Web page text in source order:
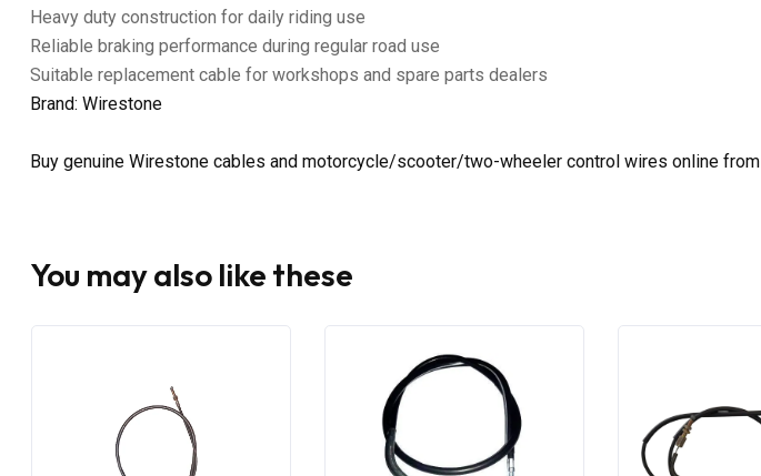
Heavy duty construction for daily riding use
Reliable braking performance during regular road use
Suitable replacement cable for workshops and spare parts dealers
Brand: Wirestone
Buy genuine Wirestone cables and motorcycle/scooter/two-wheeler control wires online from
You may also like these